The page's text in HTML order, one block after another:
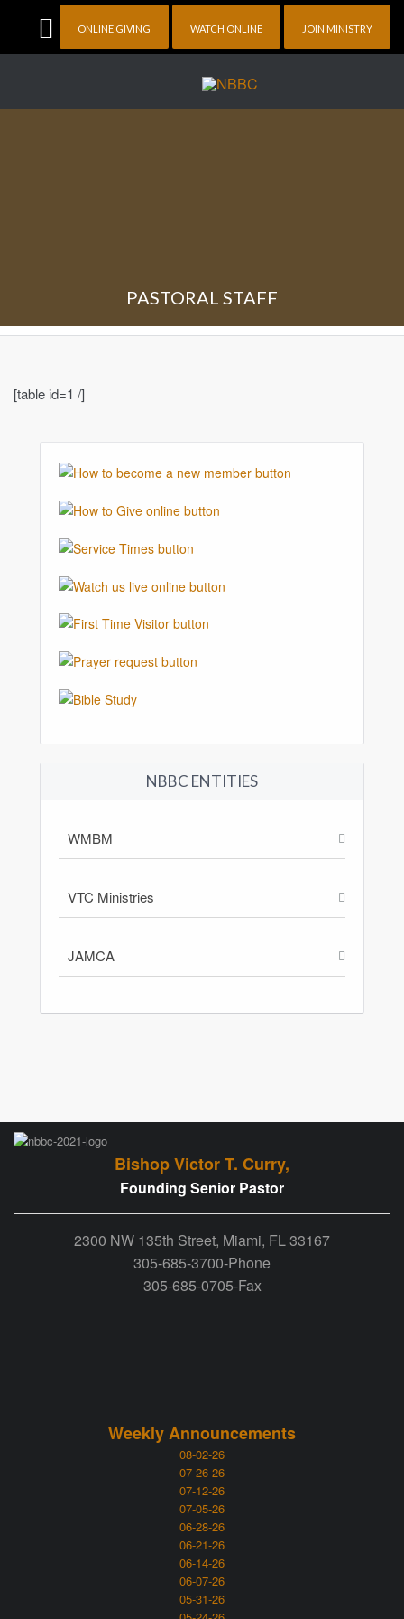
ONLINE GIVING WATCH ONLINE JOIN MINISTRY
PASTORAL STAFF
[table id=1 /]
NBBC ENTITIES
WMBM
VTC Ministries
JAMCA
Bishop Victor T. Curry,
Founding Senior Pastor
2300 NW 135th Street, Miami, FL 33167
305-685-3700-Phone
305-685-0705-Fax
Weekly Announcements
08-02-26
07-26-26
07-12-26
07-05-26
06-28-26
06-21-26
06-14-26
06-07-26
05-31-26